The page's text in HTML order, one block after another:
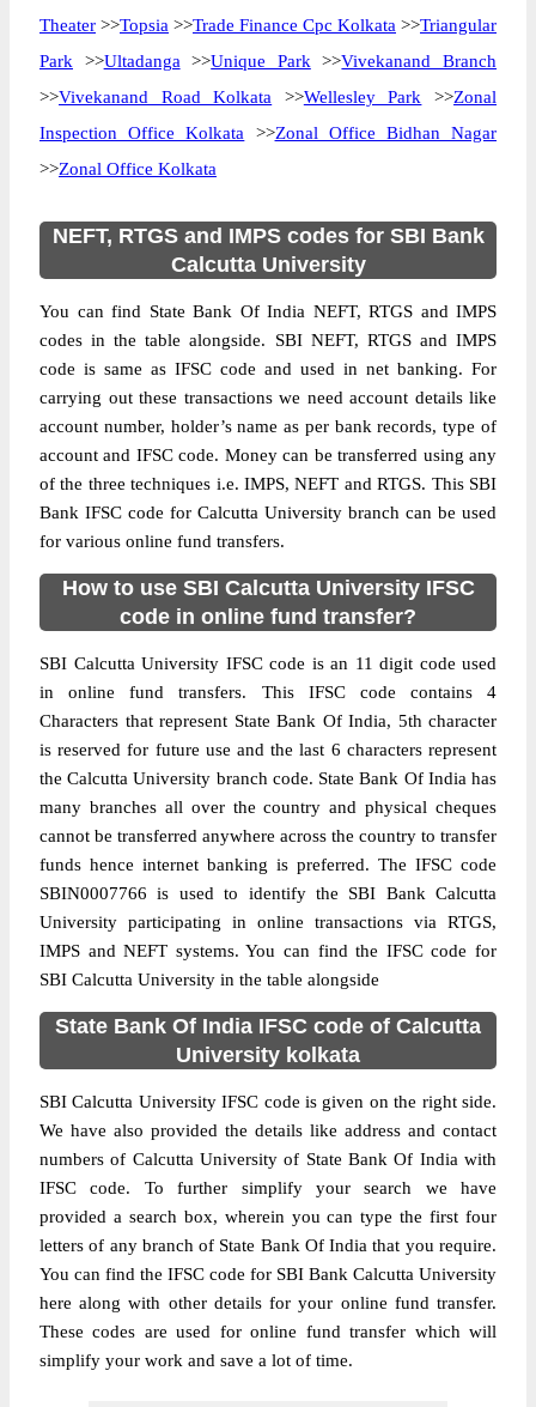
Theater >>Topsia >>Trade Finance Cpc Kolkata >>Triangular
Park >>Ultadanga >>Unique Park >>Vivekanand Branch
>>Vivekanand Road Kolkata >>Wellesley Park >>Zonal
Inspection Office Kolkata >>Zonal Office Bidhan Nagar
>>Zonal Office Kolkata
NEFT, RTGS and IMPS codes for SBI Bank
Calcutta University
You can find State Bank Of India NEFT, RTGS and IMPS
codes in the table alongside. SBI NEFT, RTGS and IMPS
code is same as IFSC code and used in net banking. For
carrying out these transactions we need account details like
account number, holder’s name as per bank records, type of
account and IFSC code. Money can be transferred using any
of the three techniques i.e. IMPS, NEFT and RTGS. This SBI
Bank IFSC code for Calcutta University branch can be used
for various online fund transfers.
How to use SBI Calcutta University IFSC
code in online fund transfer?
SBI Calcutta University IFSC code is an 11 digit code used
in online fund transfers. This IFSC code contains 4
Characters that represent State Bank Of India, 5th character
is reserved for future use and the last 6 characters represent
the Calcutta University branch code. State Bank Of India has
many branches all over the country and physical cheques
cannot be transferred anywhere across the country to transfer
funds hence internet banking is preferred. The IFSC code
SBIN0007766 is used to identify the SBI Bank Calcutta
University participating in online transactions via RTGS,
IMPS and NEFT systems. You can find the IFSC code for
SBI Calcutta University in the table alongside
State Bank Of India IFSC code of Calcutta
University kolkata
SBI Calcutta University IFSC code is given on the right side.
We have also provided the details like address and contact
numbers of Calcutta University of State Bank Of India with
IFSC code. To further simplify your search we have
provided a search box, wherein you can type the first four
letters of any branch of State Bank Of India that you require.
You can find the IFSC code for SBI Bank Calcutta University
here along with other details for your online fund transfer.
These codes are used for online fund transfer which will
simplify your work and save a lot of time.